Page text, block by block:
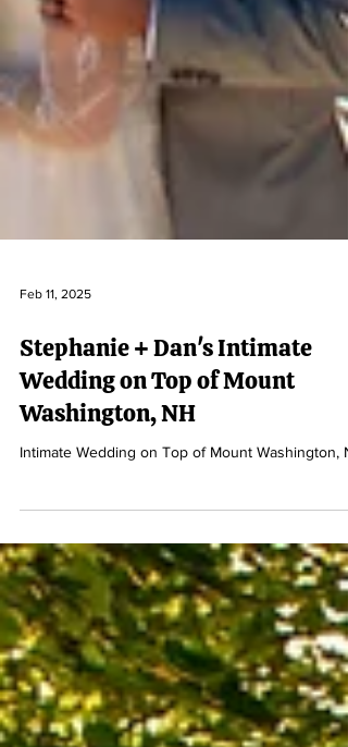
Feb 11, 2025
Stephanie + Dan's Intimate
Wedding on Top of Mount
Washington, NH